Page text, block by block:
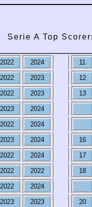
Serie A Top
2022 2024 11
2022 2023 12
2022 2023 13
2023 2024
2022 2024
2023 2024 16
2022 2024 17
2022 2022 18
2022 2024
2023 2023 20